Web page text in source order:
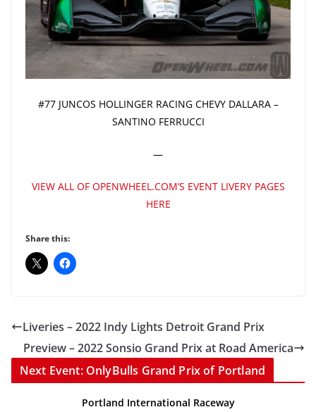
#77 JUNCOS HOLLINGER RACING CHEVY DALLARA –
SANTINO FERRUCCI
—
VIEW ALL OF OPENWHEEL.COM’S EVENT LIVERY PAGES
HERE
Share this:
Liveries – 2022 Indy Lights Detroit Grand Prix
Preview – 2022 Sonsio Grand Prix at Road America
Next Event: OnlyBulls Grand Prix of Portland
Portland International Raceway